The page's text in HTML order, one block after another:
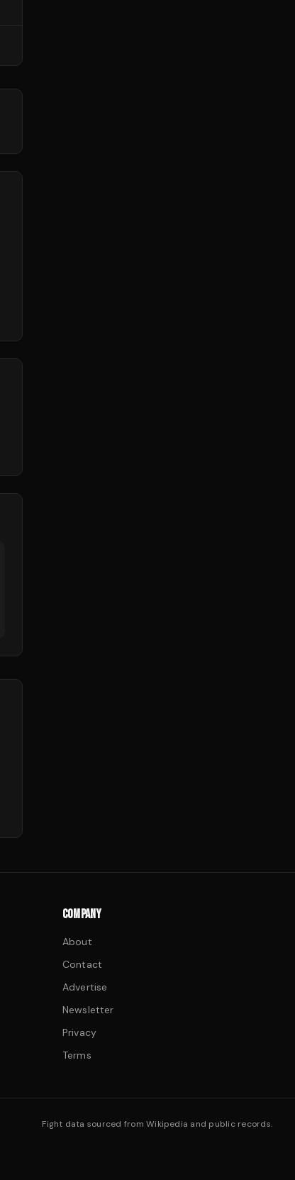
COMPANY
About
Contact
Advertise
Newsletter
Privacy
Terms
Fight data sourced from Wikipedia and public records.